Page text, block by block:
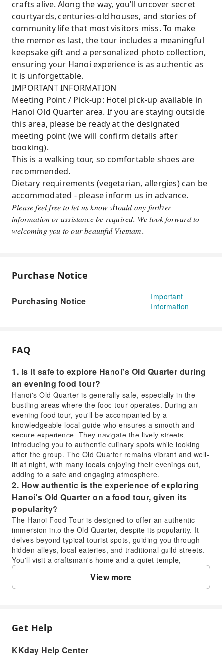
crafts alive. Along the way, you’ll uncover secret
courtyards, centuries-old houses, and stories of
community life that most visitors miss. To make
the memories last, the tour includes a meaningful
keepsake gift and a personalized photo collection,
ensuring your Hanoi experience is as authentic as
it is unforgettable.
IMPORTANT INFORMATION
Meeting Point / Pick-up: Hotel pick-up available in
Hanoi Old Quarter area. If you are staying outside
this area, please be ready at the designated
meeting point (we will confirm details after
booking).
This is a walking tour, so comfortable shoes are
recommended.
Dietary requirements (vegetarian, allergies) can be
accommodated - please inform us in advance.
𝑃𝑙𝑒𝑎𝑠𝑒 𝑓𝑒𝑒𝑙 𝑓𝑟𝑒𝑒 𝑡𝑜 𝑙𝑒𝑡 𝑢𝑠 𝑘𝑛𝑜𝑤 𝑠ℎ𝑜𝑢𝑙𝑑 𝑎𝑛𝑦 𝑓𝑢𝑟𝑡ℎ𝑒𝑟
𝑖𝑛𝑓𝑜𝑟𝑚𝑎𝑡𝑖𝑜𝑛 𝑜𝑟 𝑎𝑠𝑠𝑖𝑠𝑡𝑎𝑛𝑐𝑒 𝑏𝑒 𝑟𝑒𝑞𝑢𝑖𝑟𝑒𝑑. 𝑊𝑒 𝑙𝑜𝑜𝑘 𝑓𝑜𝑟𝑤𝑎𝑟𝑑 𝑡𝑜
𝑤𝑒𝑙𝑐𝑜𝑚𝑖𝑛𝑔 𝑦𝑜𝑢 𝑡𝑜 𝑜𝑢𝑟 𝑏𝑒𝑎𝑢𝑡𝑖𝑓𝑢𝑙 𝑉𝑖𝑒𝑡𝑛𝑎𝑚.
Purchase Notice
Purchasing Notice
Important
Information
FAQ
1. Is it safe to explore Hanoi's Old Quarter during
an evening food tour?
Hanoi's Old Quarter is generally safe, especially in the
bustling areas where the food tour operates. During an
evening food tour, you'll be accompanied by a
knowledgeable local guide who ensures a smooth and
secure experience. They navigate the lively streets,
introducing you to authentic culinary spots while looking
after the group. The Old Quarter remains vibrant and well-
lit at night, with many locals enjoying their evenings out,
adding to a safe and engaging atmosphere.
2. How authentic is the experience of exploring
Hanoi's Old Quarter on a food tour, given its
popularity?
The Hanoi Food Tour is designed to offer an authentic
immersion into the Old Quarter, despite its popularity. It
delves beyond typical tourist spots, guiding you through
hidden alleys, local eateries, and traditional guild streets.
You'll visit a craftsman's home and a quiet temple,
engaging with the genuine rhythm of daily life and
uncovering stories of Hanoi's living heritage. This
approach provides a true taste of local culture and history,
Quarter a worthwhile experience for visitors?
The Hanoi Food Tour in the Old Quarter offers a
provides a unique opportunity to savor authentic dishes
View more
FAQ
Get Help
KKday Help Center